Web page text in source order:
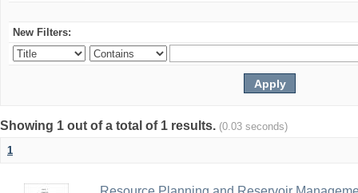
New Filters:
Showing 1 out of a total of 1 results. (0.03 seconds)
1